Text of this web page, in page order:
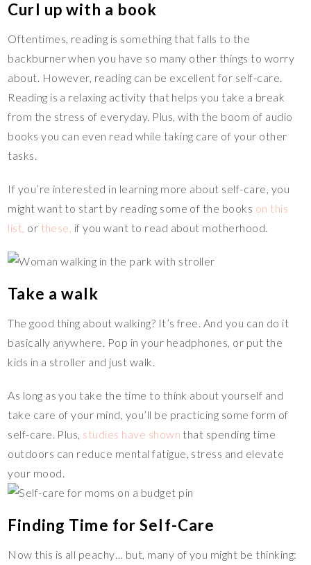
Curl up with a book
Oftentimes, reading is something that falls to the
backburner when you have so many other things to worry
about. However, reading can be excellent for self-care.
Reading is a relaxing activity that helps you take a break
from the stress of everyday. Plus, with the boom of audio
books you can even read while taking care of your other
tasks.
If you’re interested in learning more about self-care, you
might want to start by reading some of the books on this
list, or these, if you want to read about motherhood.
Take a walk
The good thing about walking? It’s free. And you can do it
basically anywhere. Pop in your headphones, or put the
kids in a stroller and just walk.
As long as you take the time to think about yourself and
take care of your mind, you’ll be practicing some form of
self-care. Plus, studies have shown that spending time
outdoors can reduce mental fatigue, stress and elevate
your mood.
Finding Time for Self-Care
Now this is all peachy… but, many of you might be thinking: